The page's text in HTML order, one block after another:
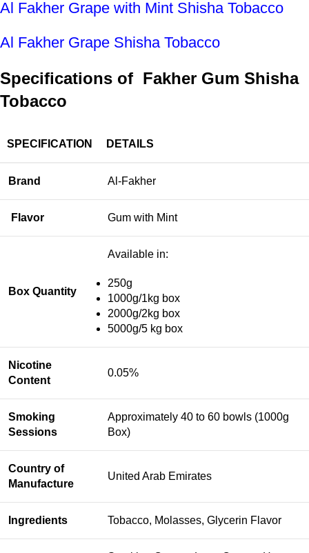
Al Fakher Grape with Mint Shisha Tobacco
Al Fakher Grape Shisha Tobacco
Specifications of Fakher Gum Shisha
Tobacco
SPECIFICATION DETAILS
Brand Al-Fakher
Flavor Gum with Mint
Box Quantity
Available in:
250g
1000g/1kg box
2000g/2kg box
5000g/5 kg box
Nicotine
Content
0.05%
Smoking
Sessions
Approximately 40 to 60 bowls (1000g
Box)
Country of
Manufacture
United Arab Emirates
Ingredients Tobacco, Molasses, Glycerin Flavor